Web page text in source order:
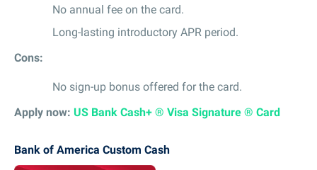
No annual fee on the card.
Long-lasting introductory APR period.
Cons:
No sign-up bonus offered for the card.
Apply now: US Bank Cash+ ® Visa Signature ® Card
Bank of America Custom Cash